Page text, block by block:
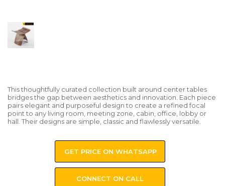
This thoughtfully curated collection built around center tables
bridges the gap between aesthetics and innovation. Each piece
pairs elegant and purposeful design to create a refined focal
point to any living room, meeting zone, cabin, office, lobby or
hall. Their designs are simple, classic and flawlessly versatile.
GET PRICE ON WHATSAPP
CONNECT ON CALL